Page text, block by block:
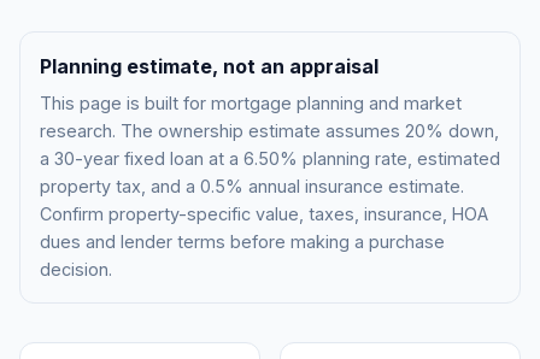
Planning estimate, not an appraisal
This page is built for mortgage planning and market
research. The ownership estimate assumes 20% down,
a 30-year fixed loan at a 6.50% planning rate, estimated
property tax, and a 0.5% annual insurance estimate.
Confirm property-specific value, taxes, insurance, HOA
dues and lender terms before making a purchase
decision.